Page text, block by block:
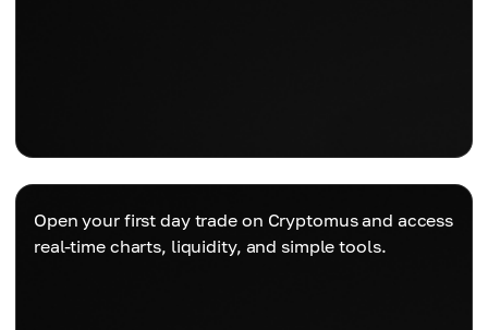
Open your first day trade on Cryptomus and access
real-time charts, liquidity, and simple tools.